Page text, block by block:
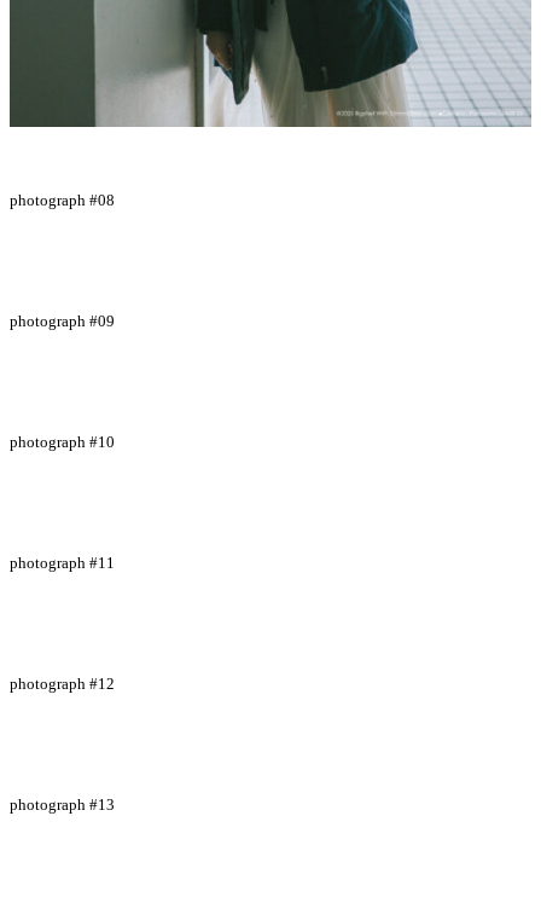
photograph #08
photograph #09
photograph #10
photograph #11
photograph #12
photograph #13